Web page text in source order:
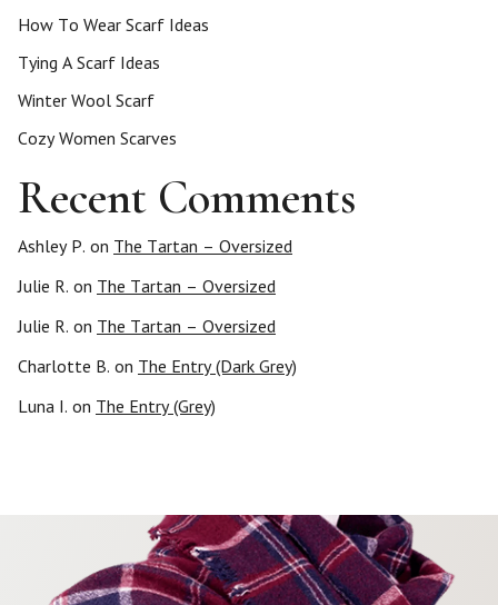
How To Wear Scarf Ideas
Tying A Scarf Ideas
Winter Wool Scarf
Cozy Women Scarves
Recent Comments
Ashley P. on The Tartan – Oversized
Julie R. on The Tartan – Oversized
Julie R. on The Tartan – Oversized
Charlotte B. on The Entry (Dark Grey)
Luna I. on The Entry (Grey)